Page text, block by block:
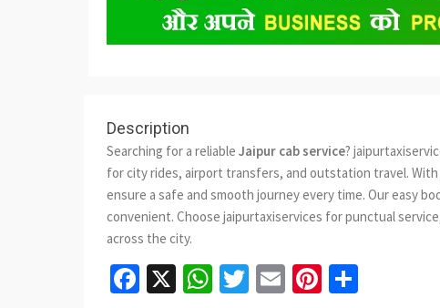
Description
Searching for a reliable Jaipur cab service?
for city rides, airport transfers, and outstation travel.
ensure a safe and smooth journey every time. Our easy
convenient. Choose jaipurtaxiservices for punctual
across the city.
Facebook
X WhatsApp
Twitter
EmailPinterest